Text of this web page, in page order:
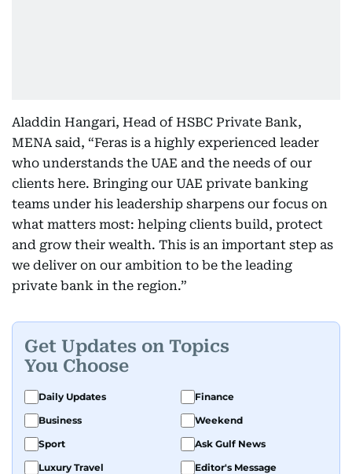
Aladdin Hangari, Head of HSBC Private Bank,
MENA said, “Feras is a highly experienced leader
who understands the UAE and the needs of our
clients here. Bringing our UAE private banking
teams under his leadership sharpens our focus on
what matters most: helping clients build, protect
and grow their wealth. This is an important step as
we deliver on our ambition to be the leading
private bank in the region.”
Get Updates on Topics
You Choose
Daily Updates
Finance
Business
Weekend
Sport
Ask Gulf News
Luxury Travel
Editor's Message